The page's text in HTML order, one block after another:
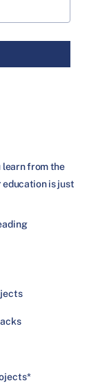
learn from the
education is just